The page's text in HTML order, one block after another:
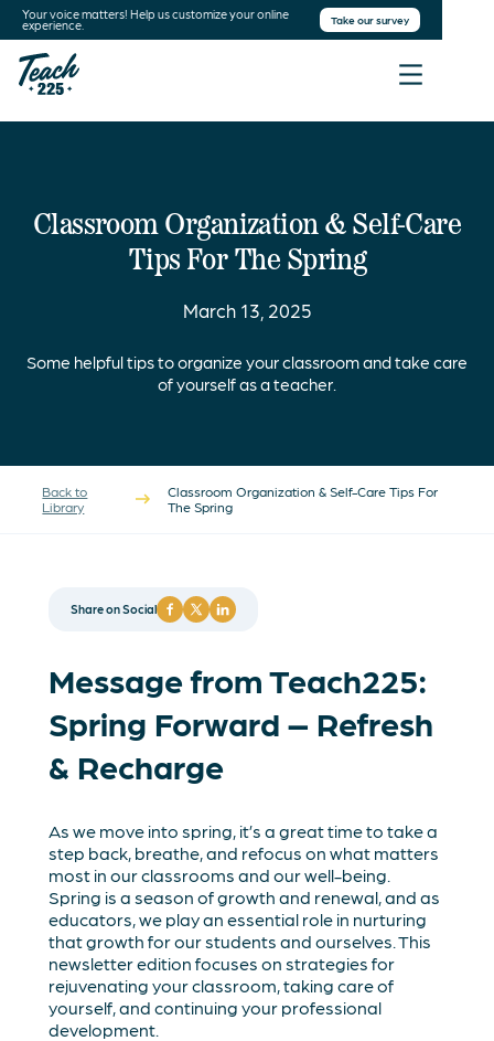
Your voice matters! Help us customize your online
experience. Take our survey
Classroom Organization & Self-Care
Tips For The Spring
March 13, 2025
Some helpful tips to organize your classroom and take care
of yourself as a teacher.
Back to
Library
Classroom Organization & Self-Care Tips For
The Spring
Share on Social
Message from Teach225:
Spring Forward – Refresh
& Recharge
As we move into spring, it’s a great time to take a
step back, breathe, and refocus on what matters
most in our classrooms and our well-being.
Spring is a season of growth and renewal, and as
educators, we play an essential role in nurturing
that growth for our students and ourselves. This
newsletter edition focuses on strategies for
rejuvenating your classroom, taking care of
yourself, and continuing your professional
development.